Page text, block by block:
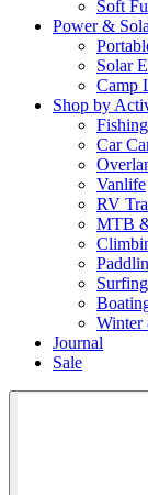
Soft
Power &
Solar
Camp
Shop by
Fishing
Car
Vanlife
RV
MTB
Surfing
Winter
Journal
Sale